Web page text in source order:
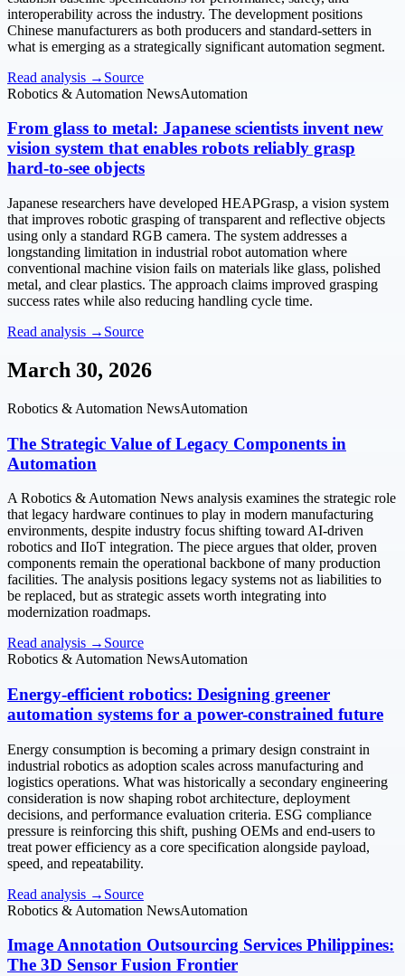
interoperability across the industry. The development positions
Chinese manufacturers as both producers and standard-setters in
what is emerging as a strategically significant automation segment.
Read analysis → Source
Robotics & Automation NewsAutomation
From glass to metal: Japanese scientists invent new
vision system that enables robots reliably grasp
hard-to-see objects
Japanese researchers have developed HEAPGrasp, a vision system
that improves robotic grasping of transparent and reflective objects
using only a standard RGB camera. The system addresses a
longstanding limitation in industrial robot automation where
conventional machine vision fails on materials like glass, polished
metal, and clear plastics. The approach claims improved grasping
success rates while also reducing handling cycle time.
Read analysis → Source
March 30, 2026
Robotics & Automation NewsAutomation
The Strategic Value of Legacy Components in
Automation
A Robotics & Automation News analysis examines the strategic role
that legacy hardware continues to play in modern manufacturing
environments, despite industry focus shifting toward AI-driven
robotics and IIoT integration. The piece argues that older, proven
components remain the operational backbone of many production
facilities. The analysis positions legacy systems not as liabilities to
be replaced, but as strategic assets worth integrating into
modernization roadmaps.
Read analysis → Source
Robotics & Automation NewsAutomation
Energy-efficient robotics: Designing greener
automation systems for a power-constrained future
Energy consumption is becoming a primary design constraint in
industrial robotics as adoption scales across manufacturing and
logistics operations. What was historically a secondary engineering
consideration is now shaping robot architecture, deployment
decisions, and performance evaluation criteria. ESG compliance
pressure is reinforcing this shift, pushing OEMs and end-users to
treat power efficiency as a core specification alongside payload,
speed, and repeatability.
Read analysis → Source
Robotics & Automation NewsAutomation
Image Annotation Outsourcing Services Philippines:
The 3D Sensor Fusion Frontier